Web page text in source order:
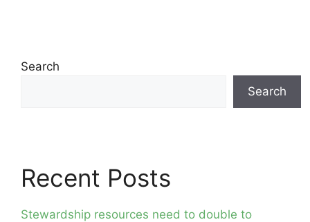
Search
Search
Recent Posts
Stewardship resources need to double to